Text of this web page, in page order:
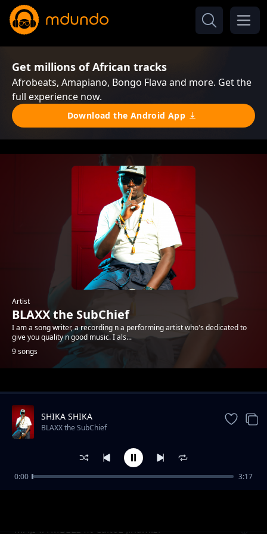
Get millions of African tracks
Afrobeats, Amapiano, Bongo Flava and more. Get the
full experience now.
Download the Android App
Artist
BLAXX the SubChief
I am a song writer, a recording n a performing artist who's dedicated to
give you quality n good music. I als...
9 songs
Trending
MAJI YA MBELE fit Caltoz Jinamizi
SHIKA SHIKA
BLAXX the SubChief
0:00 3:17